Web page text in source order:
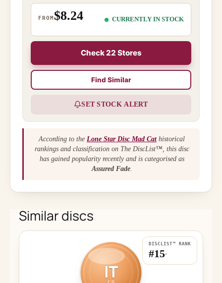
FROM$8.24 CURRENTLY IN STOCK
Check 22 Stores
Find Similar
SET STOCK ALERT
According to the Lone Star Disc Mad Cathistorical
rankings and classification on The DiscList™, this disc
has gained popularity recently and is categorised as
Assured Fade.
Similar discs
IT
DISCLIST™ RANK
#15-